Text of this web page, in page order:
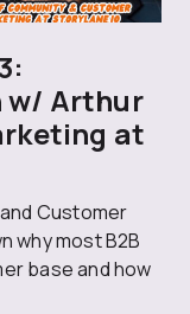
w/ Arthur
at
Customer
why most B2B
base and how